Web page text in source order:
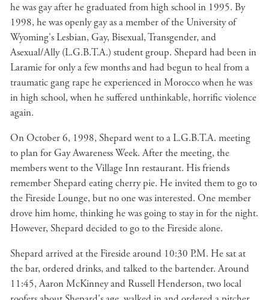
he was gay after he graduated from high school in 1995. By
1998, he was openly gay as a member of the University of
Wyoming's Lesbian, Gay, Bisexual, Transgender, and
Asexual/Ally (L.G.B.T.A.) student group. Shepard had been in
Laramie for only a few months and had begun to heal from a
traumatic gang rape he experienced in Morocco when he was
in high school, when he suffered unthinkable, horrific violence
again.
On October 6, 1998, Shepard went to a L.G.B.T.A. meeting
to plan for Gay Awareness Week. After the meeting, the
members went to the Village Inn restaurant. His friends
remember Shepard eating cherry pie. He invited them to go to
the Fireside Lounge, but no one was interested. One member
drove him home, thinking he was going to stay in for the night.
However, Shepard decided to go to the Fireside alone.
Shepard arrived at the Fireside around 10:30 P.M. He sat at
the bar, ordered drinks, and talked to the bartender. Around
11:45, Aaron McKinney and Russell Henderson, two local